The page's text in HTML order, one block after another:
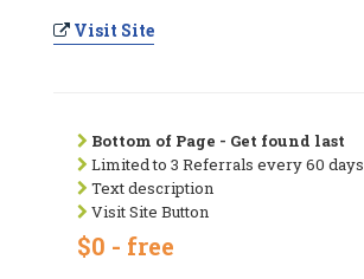
Visit Site
Bottom of Page - Get found last
Limited to 3 Referrals every 60 days
Text description
Visit Site Button
$0 - free